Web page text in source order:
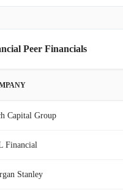
Peer Financials
Capital Group
Financial
Stanley